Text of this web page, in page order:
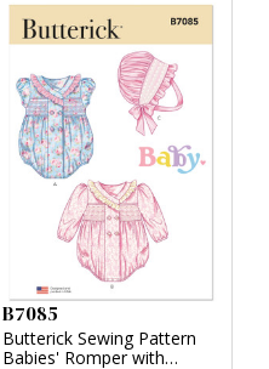
B7085
Butterick Sewing Pattern
Babies' Romper with